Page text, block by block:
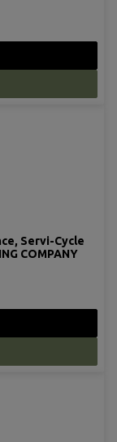
Servi-Cycle
COMPANY